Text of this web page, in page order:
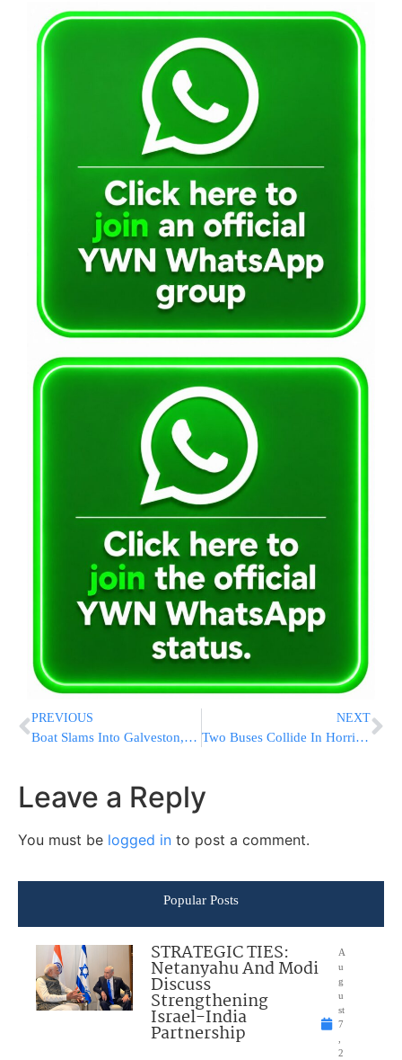
PREVIOUS
Boat Slams Into Galveston, Texas Bridge, Causing It To Partially Collapse
NEXT
Two Buses Collide In Horrific Tel Aviv Crash, At Least 10 Injured [VIDEOS]
Leave a Reply
You must be logged in to post a comment.
Popular Posts
STRATEGIC TIES:
Netanyahu And Modi
Discuss
Strengthening
Israel-India
Partnership
A
u
g
u
st
7
,
2